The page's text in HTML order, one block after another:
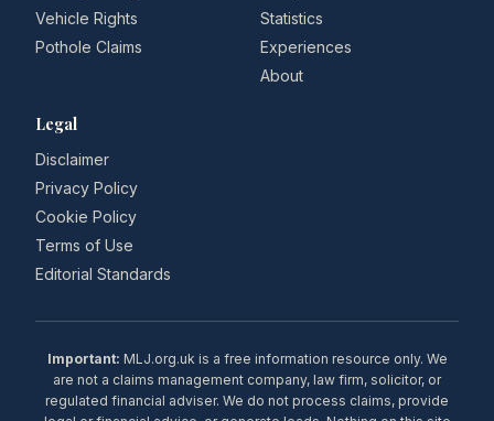
Vehicle Rights
Pothole Claims
Statistics
Experiences
About
Legal
Disclaimer
Privacy Policy
Cookie Policy
Terms of Use
Editorial Standards
Important: MLJ.org.uk is a free information resource only. We
are not a claims management company, law firm, solicitor, or
regulated financial adviser. We do not process claims, provide